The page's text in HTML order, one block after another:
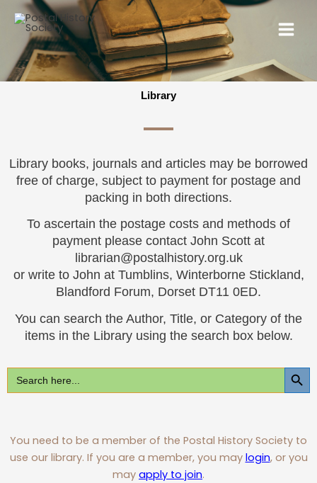
Library
Library books, journals and articles may be borrowed
free of charge, subject to payment for postage and
packing in both directions.
To ascertain the postage costs and methods of
payment please contact John Scott at
librarian@postalhistory.org.uk
or write to John at Tumblins, Winterborne Stickland,
Blandford Forum, Dorset DT11 0ED.
You can search the Author, Title, or Category of the
items in the Library using the search box below.
Search
For:
SEARCH
You need to be a member of the Postal History Society to
use our library. If you are a member, you may login, or you
may apply to join.